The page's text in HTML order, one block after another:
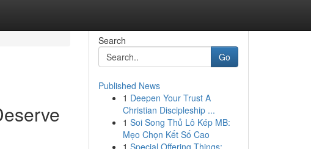
Search
Go
Published News
1 Deepen Your Trust A
Christian Discipleship ...
1 Soi Song Thủ Lô Kép MB:
Mẹo Chọn Kết Số Cao
1 Special Offering Things: